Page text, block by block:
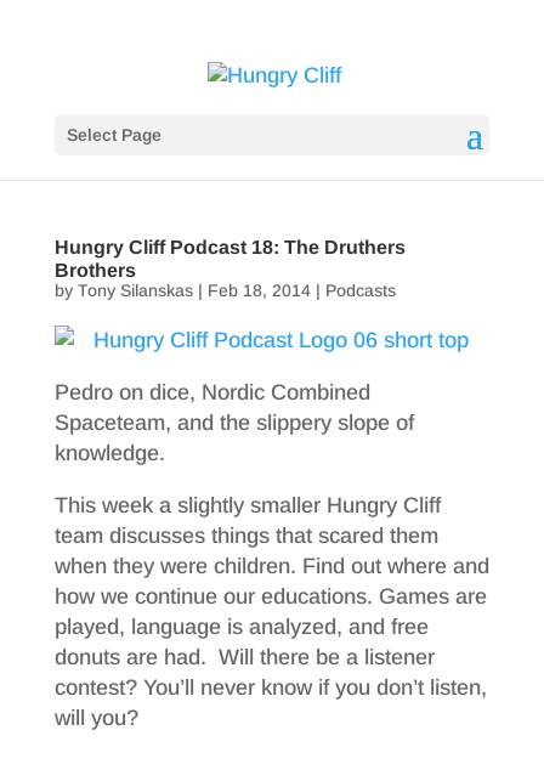
Select Page
Hungry Cliff Podcast 18: The Druthers
Brothers
by Tony Silanskas| Feb 18, 2014| Podcasts
Pedro on dice, Nordic Combined
Spaceteam, and the slippery slope of
knowledge.
This week a slightly smaller Hungry Cliff
team discusses things that scared them
when they were children. Find out where and
how we continue our educations. Games are
played, language is analyzed, and free
donuts are had. Will there be a listener
contest? You’ll never know if you don’t listen,
will you?